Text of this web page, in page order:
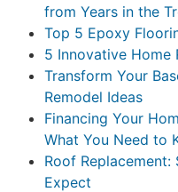
from Years in the
Top 5 Epoxy
5 Innovative Home
Transform Your
Remodel Ideas
Financing Your
What You Need to
Roof Replacement:
Expect